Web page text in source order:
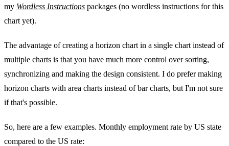
my Wordless Instructions packages (no wordless instructions for this
chart yet).
The advantage of creating a horizon chart in a single chart instead of
multiple charts is that you have much more control over sorting,
synchronizing and making the design consistent. I do prefer making
horizon charts with area charts instead of bar charts, but I'm not sure
if that's possible.
So, here are a few examples. Monthly employment rate by US state
compared to the US rate: